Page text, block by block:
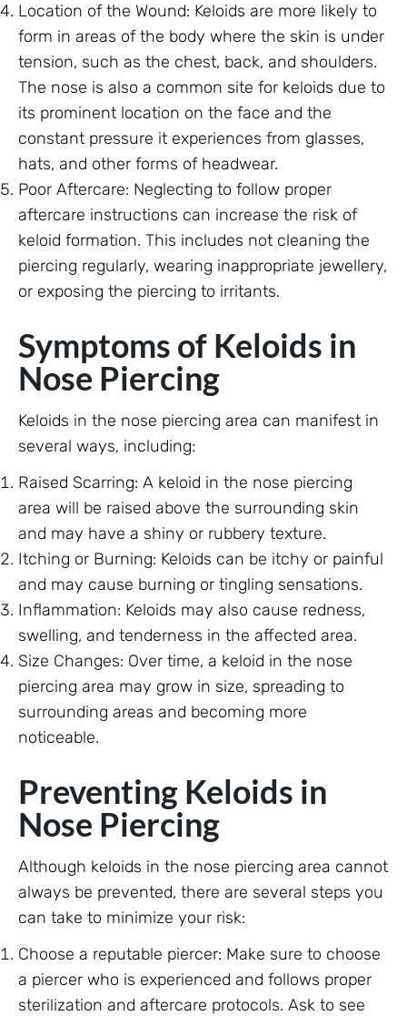
Location of the Wound: Keloids are more likely to
form in areas of the body where the skin is under
tension, such as the chest, back, and shoulders.
The nose is also a common site for keloids due to
its prominent location on the face and the
constant pressure it experiences from glasses,
hats, and other forms of headwear.
Poor Aftercare: Neglecting to follow proper
aftercare instructions can increase the risk of
keloid formation. This includes not cleaning the
piercing regularly, wearing inappropriate jewellery,
or exposing the piercing to irritants.
Symptoms of Keloids in
Nose Piercing
Keloids in the nose piercing area can manifest in
several ways, including:
Raised Scarring: A keloid in the nose piercing
area will be raised above the surrounding skin
and may have a shiny or rubbery texture.
Itching or Burning: Keloids can be itchy or painful
and may cause burning or tingling sensations.
Inflammation: Keloids may also cause redness,
swelling, and tenderness in the affected area.
Size Changes: Over time, a keloid in the nose
piercing area may grow in size, spreading to
surrounding areas and becoming more
noticeable.
Preventing Keloids in
Nose Piercing
Although keloids in the nose piercing area cannot
always be prevented, there are several steps you
can take to minimize your risk:
Choose a reputable piercer: Make sure to choose
a piercer who is experienced and follows proper
sterilization and aftercare protocols. Ask to see